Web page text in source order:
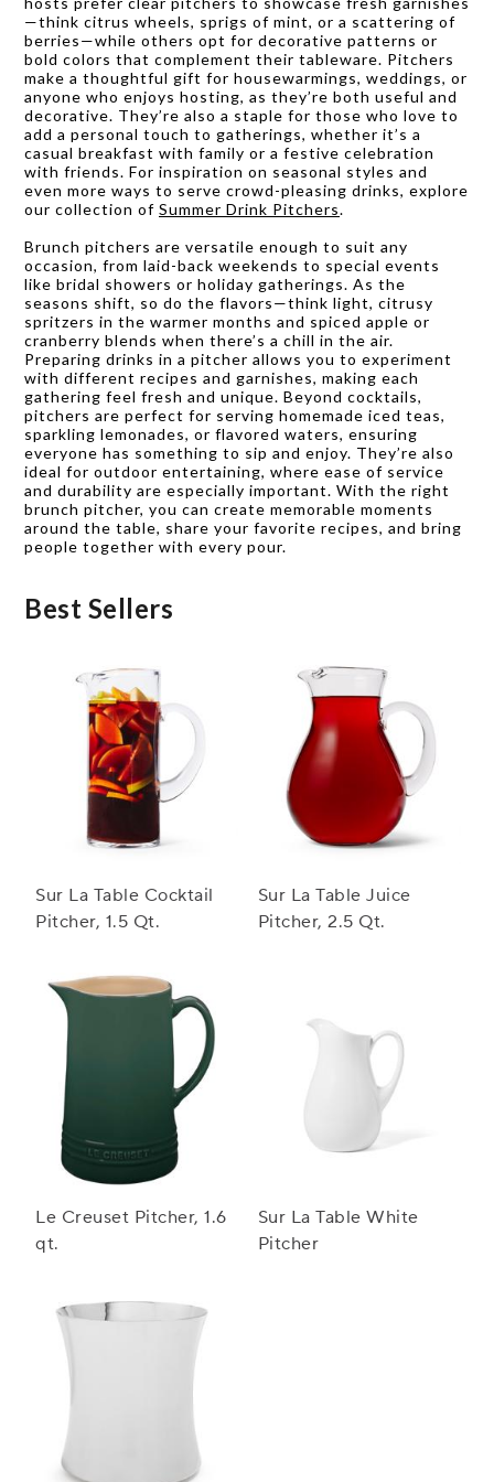
—think citrus wheels, sprigs of mint, or a scattering of
berries—while others opt for decorative patterns or
bold colors that complement their tableware. Pitchers
make a thoughtful gift for housewarmings, weddings, or
anyone who enjoys hosting, as they’re both useful and
decorative. They’re also a staple for those who love to
add a personal touch to gatherings, whether it’s a
casual breakfast with family or a festive celebration
with friends. For inspiration on seasonal styles and
even more ways to serve crowd-pleasing drinks, explore
our collection of Summer Drink Pitchers.
Brunch pitchers are versatile enough to suit any
occasion, from laid-back weekends to special events
like bridal showers or holiday gatherings. As the
seasons shift, so do the flavors—think light, citrusy
spritzers in the warmer months and spiced apple or
cranberry blends when there’s a chill in the air.
Preparing drinks in a pitcher allows you to experiment
with different recipes and garnishes, making each
gathering feel fresh and unique. Beyond cocktails,
pitchers are perfect for serving homemade iced teas,
sparkling lemonades, or flavored waters, ensuring
everyone has something to sip and enjoy. They’re also
ideal for outdoor entertaining, where ease of service
and durability are especially important. With the right
brunch pitcher, you can create memorable moments
around the table, share your favorite recipes, and bring
people together with every pour.
Best Sellers
Sur La Table Cocktail
Pitcher, 1.5 Qt.
Sur La Table Juice
Pitcher, 2.5 Qt.
Le Creuset Pitcher, 1.6
qt.
Sur La Table White
Pitcher